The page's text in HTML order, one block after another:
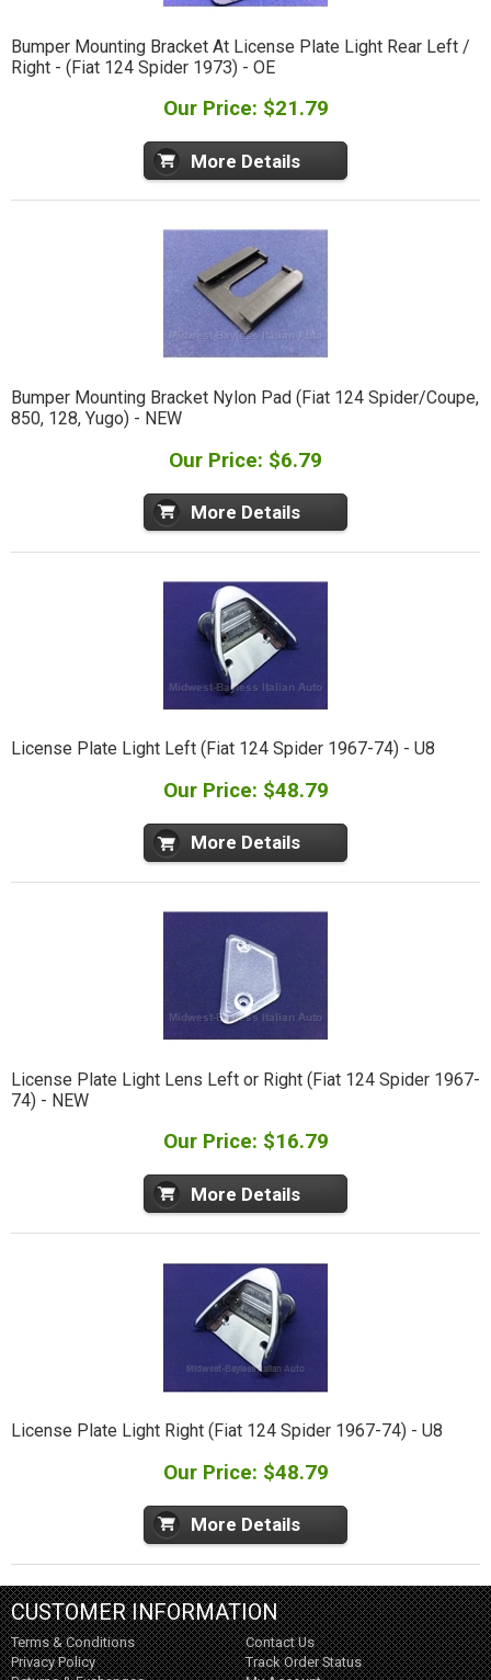
Bumper Mounting Bracket At License Plate Light Rear Left /
Right - (Fiat 124 Spider 1973) - OE
Our Price: $21.79
More Details
Bumper Mounting Bracket Nylon Pad (Fiat 124 Spider/Coupe,
850, 128, Yugo) - NEW
Our Price: $6.79
More Details
License Plate Light Left (Fiat 124 Spider 1967-74) - U8
Our Price: $48.79
More Details
License Plate Light Lens Left or Right (Fiat 124 Spider 1967-
74) - NEW
Our Price: $16.79
More Details
License Plate Light Right (Fiat 124 Spider 1967-74) - U8
Our Price: $48.79
More Details
CUSTOMER INFORMATION
Terms & Conditions
Privacy Policy
Contact Us
Track Order Status